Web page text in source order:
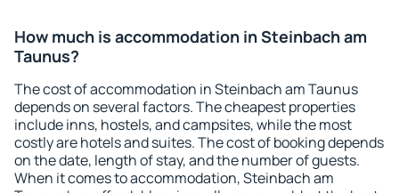
How much is accommodation in Steinbach am
Taunus?
The cost of accommodation in Steinbach am Taunus
depends on several factors. The cheapest properties
include inns, hostels, and campsites, while the most
costly are hotels and suites. The cost of booking depends
on the date, length of stay, and the number of guests.
When it comes to accommodation, Steinbach am